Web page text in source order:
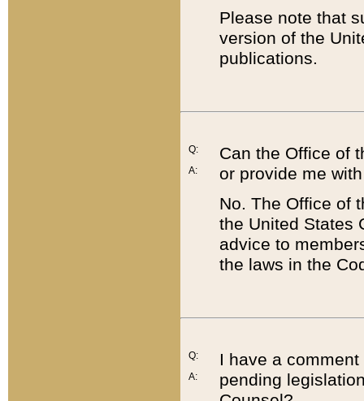
Please note that
version of the
publications.
Q:
A:
Can the Office of
or provide me
No. The Office of
the United States
advice to
the laws in the
Q:
A:
I have a
pending